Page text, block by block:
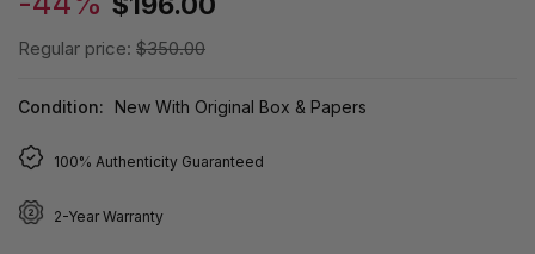
Regular price: $350.00
Condition: New With Original Box & Papers
100% Authenticity Guaranteed
2-Year Warranty